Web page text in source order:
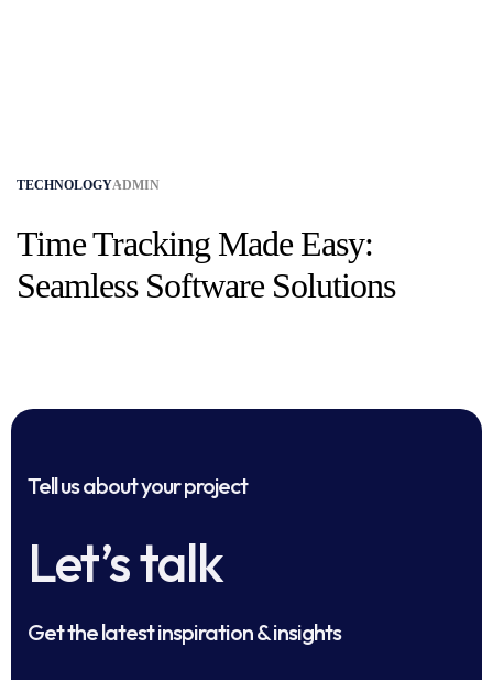
TECHNOLOGYADMIN
Time Tracking Made Easy:
Seamless Software Solutions
Tell us about your project
Let’s talk
Get the latest inspiration & insights